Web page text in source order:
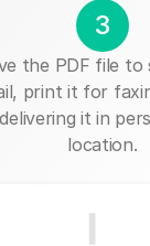
3
the PDF file to
print it for
it in
location.